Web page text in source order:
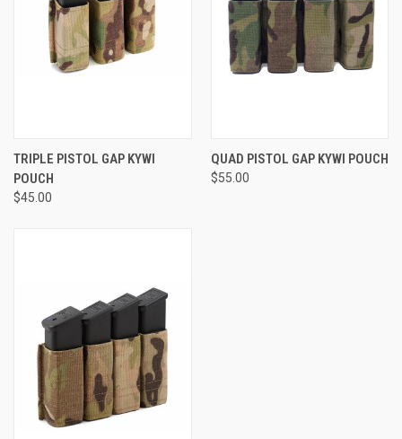
TRIPLE PISTOL GAP KYWI
POUCH
$45.00
QUAD PISTOL GAP KYWI POUCH
$55.00